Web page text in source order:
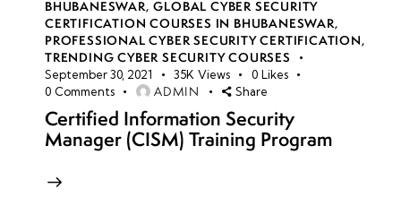
BHUBANESWAR,GLOBAL CYBER SECURITY
CERTIFICATION COURSES IN BHUBANESWAR,
PROFESSIONAL CYBER SECURITY CERTIFICATION,
TRENDING CYBER SECURITY COURSES
September 30, 2021 35K Views 0 Likes
0 Comments ADMIN Share
Certified Information Security
Manager (CISM) Training Program